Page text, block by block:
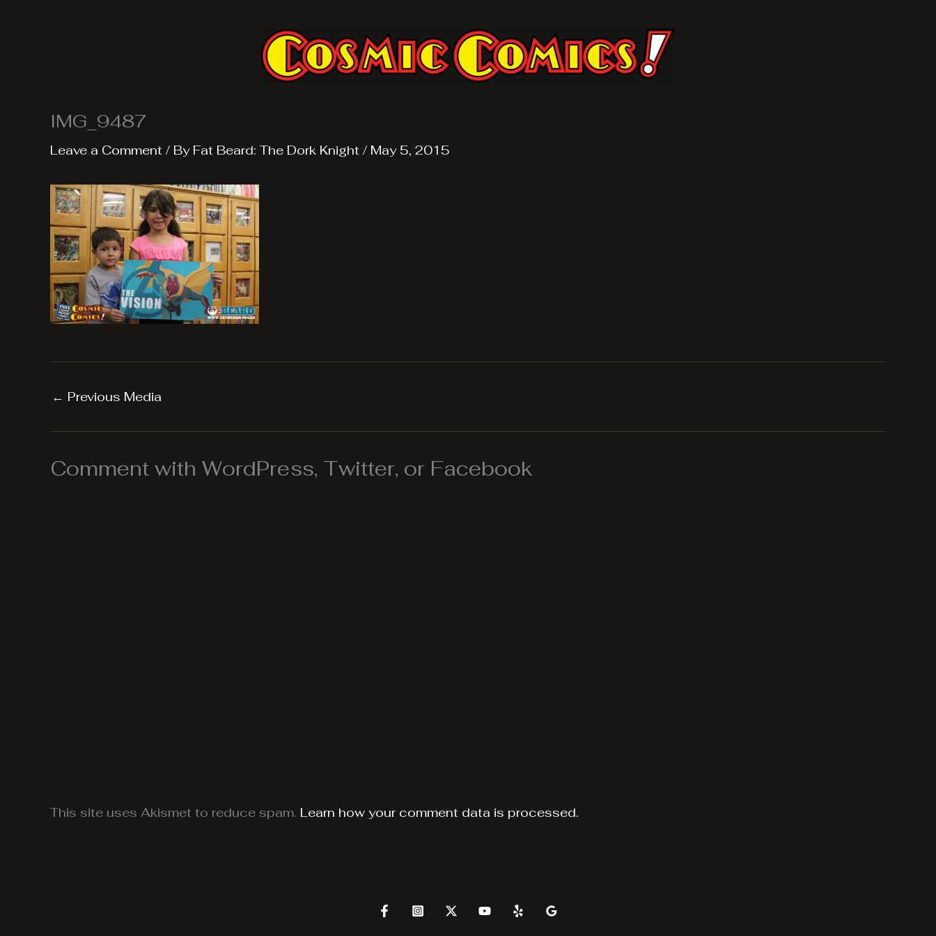
IMG_9487
Leave a Comment / By Fat Beard: The Dork Knight / May 5, 2015
← Previous Media
Comment with WordPress, Twitter, or Facebook
This site uses Akismet to reduce spam. Learn how your comment data is processed.